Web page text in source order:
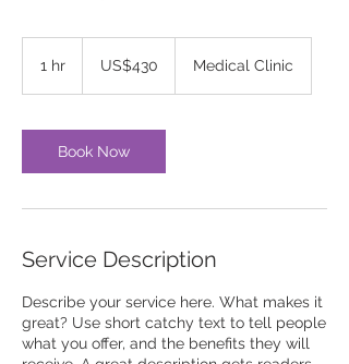
1 hr
dollarsUS$430 Medical Clinic
Book Now
Service Description
Describe your service here. What makes it
great? Use short catchy text to tell people
what you offer, and the benefits they will